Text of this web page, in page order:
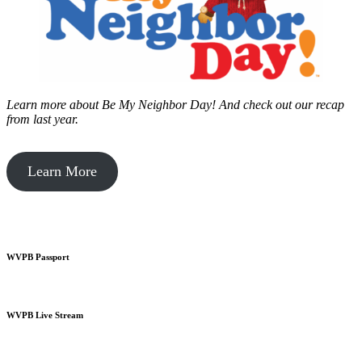
Learn more about Be My Neighbor Day! And check out our recap
from last year.
Learn More
WVPB Passport
WVPB Live Stream